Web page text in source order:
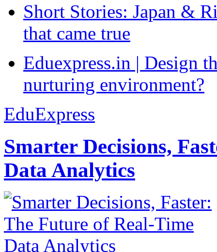
Short Stories: Japan &
that came true
Eduexpress.in | Design
nurturing environment?
EduExpress
Smarter Decisions,
Data Analytics